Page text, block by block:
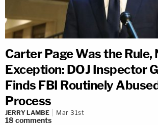
Carter Page Was the Rule,
Exception: DOJ Inspector
Finds FBI Routinely
Process
JERRY LAMBE Mar 31st
18 comments